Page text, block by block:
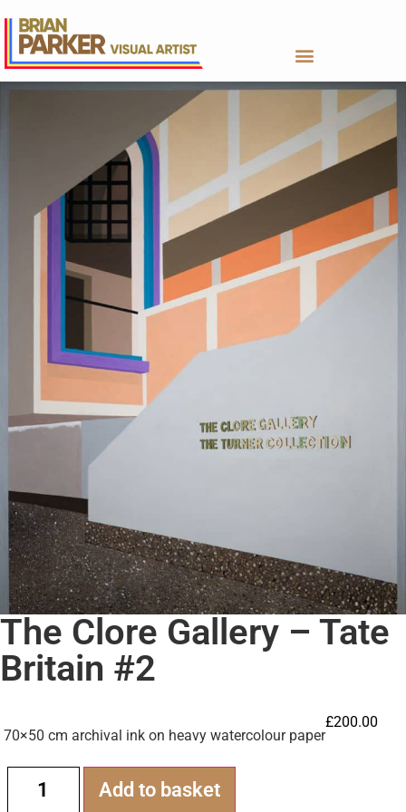
The Clore Gallery – Tate
Britain #2
70×50 cm archival ink on heavy watercolour paper
£200.00
Add to basket